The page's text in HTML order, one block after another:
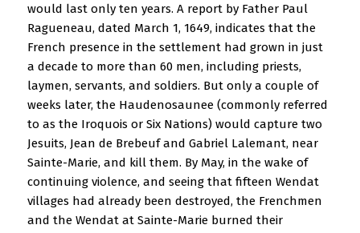
would last only ten years. A report by Father Paul
Ragueneau, dated March 1, 1649, indicates that the
French presence in the settlement had grown in just
a decade to more than 60 men, including priests,
laymen, servants, and soldiers. But only a couple of
weeks later, the Haudenosaunee (commonly referred
to as the Iroquois or Six Nations) would capture two
Jesuits, Jean de Brebeuf and Gabriel Lalemant, near
Sainte-Marie, and kill them. By May, in the wake of
continuing violence, and seeing that fifteen Wendat
villages had already been destroyed, the Frenchmen
and the Wendat at Sainte-Marie burned their